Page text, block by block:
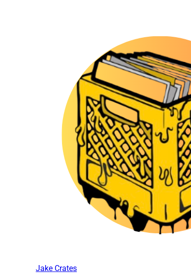
Jake Crates